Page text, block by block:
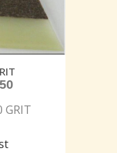
GRIT